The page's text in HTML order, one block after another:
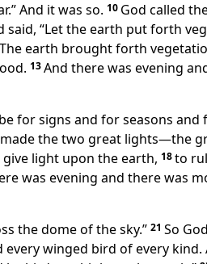
And it was so. 10 God called
said, “Let the earth put forth
The earth brought forth
13And there was evening
for signs and for seasons and
the two great lights—the
light upon the earth, 18to
was evening and there was
the dome of the sky.” 21 So
winged bird of every kind.